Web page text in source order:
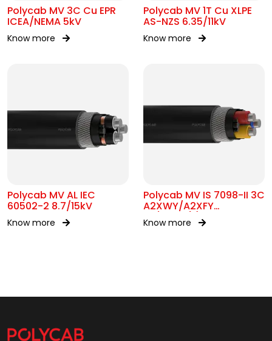
Polycab MV 3C Cu EPR
ICEA/NEMA 5kV
Know more
Polycab MV 1T Cu XLPE
AS-NZS 6.35/11kV
Know more
Polycab MV AL IEC
60502-2 8.7/15kV
Know more
Polycab MV IS 7098-II 3C
A2XWY/A2XFY
1.9/3.3kV(E)
Know more